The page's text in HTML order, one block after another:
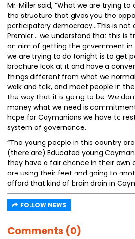
Mr. Miller said, “What we are trying
the structure that gives you the
participatory democracy…This is not
Premier… we understand that this is
an aim of getting the government in
we are trying to do tonight is to get
brochure look at it and have a
things different from what we
walk and talk, and meet people in
the way that it is going to be. We
money what we need is
hope for Caymanians we have to
system of governance.
“The young people in this country
(there are) Educated young
they have a fair chance in their own
are using their feet and going to
afford that kind of brain drain in
FOLLOW NEWS
Comments (0)